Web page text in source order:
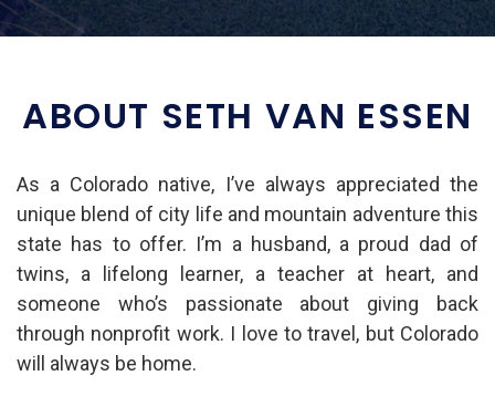
ABOUT SETH VAN ESSEN
As a Colorado native, I’ve always appreciated the
unique blend of city life and mountain adventure this
state has to offer. I’m a husband, a proud dad of
twins, a lifelong learner, a teacher at heart, and
someone who’s passionate about giving back
through nonprofit work. I love to travel, but Colorado
will always be home.